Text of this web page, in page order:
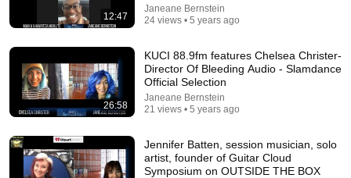
24:49
12:47
Janeane Bernstein
24 views • 5 years ago
26:58
KUCI 88.9fm features Chelsea Christer-
Director Of Bleeding Audio - Slamdance
Official Selection
Janeane Bernstein
21 views • 5 years ago
Jennifer Batten, session musician, solo
artist, founder of Guitar Cloud
Symposium on OUTSIDE THE BOX